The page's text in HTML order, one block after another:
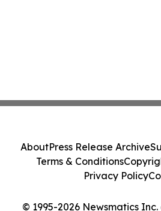
© 1995-2026 Newsmatics
AboutPress Release Archive
Terms & Conditions
Privacy Policy